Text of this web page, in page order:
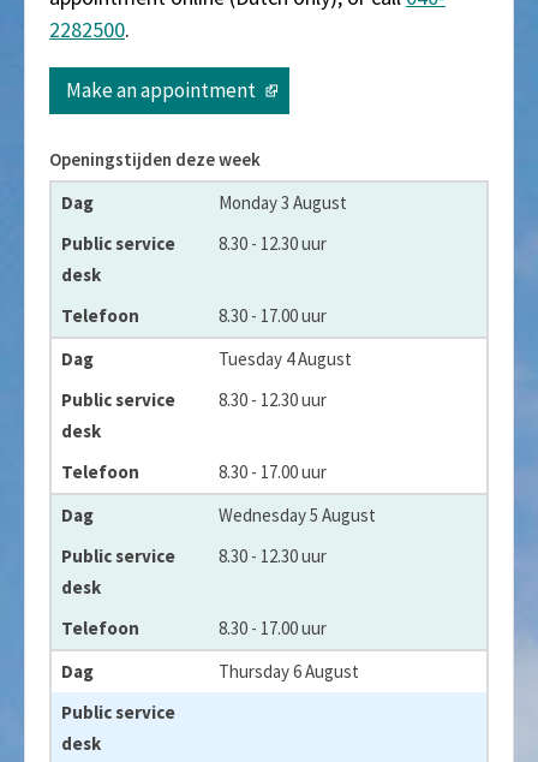
2282500.
Make an appointment
Openingstijden deze week
Dag
Public service desk
Telefoon
Monday 3 August
8.30 - 12.30 uur
8.30 - 17.00 uur
Tuesday 4 August
8.30 - 12.30 uur
8.30 - 17.00 uur
Wednesday 5 August
8.30 - 12.30 uur
8.30 - 17.00 uur
Thursday 6 August